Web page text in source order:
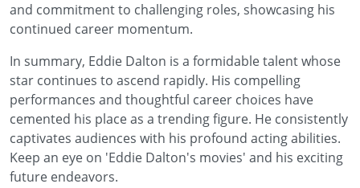
and commitment to challenging roles, showcasing his
continued career momentum.
In summary, Eddie Dalton is a formidable talent whose
star continues to ascend rapidly. His compelling
performances and thoughtful career choices have
cemented his place as a trending figure. He consistently
captivates audiences with his profound acting abilities.
Keep an eye on 'Eddie Dalton's movies' and his exciting
future endeavors.